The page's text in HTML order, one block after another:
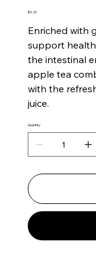
Price
$4.20
Enriched with
support
the intestinal
apple tea
with the
juice.
Quantity